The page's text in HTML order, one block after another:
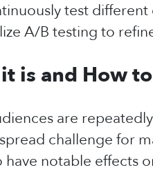
test different
A/B testing to
is and How
are
challenge for
have notable effects